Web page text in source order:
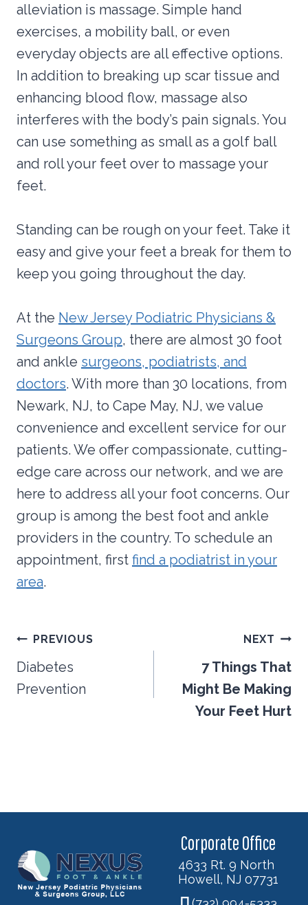
alleviation is massage. Simple hand
exercises, a mobility ball, or even
everyday objects are all effective options.
In addition to breaking up scar tissue and
enhancing blood flow, massage also
interferes with the body’s pain signals. You
can use something as small as a golf ball
and roll your feet over to massage your
feet.
Standing can be rough on your feet. Take it
easy and give your feet a break for them to
keep you going throughout the day.
At the New Jersey Podiatric Physicians &
Surgeons Group, there are almost 30 foot
and ankle surgeons, podiatrists, and
doctors. With more than 30 locations, from
Newark, NJ, to Cape May, NJ, we value
convenience and excellent service for our
patients. We offer compassionate, cutting-
edge care across our network, and we are
here to address all your foot concerns. Our
group is among the best foot and ankle
providers in the country. To schedule an
appointment, first find a podiatrist in your
area.
Post
navigation
PREVIOUS
Diabetes
Prevention
NEXT
7 Things That
Might Be Making
Your Feet Hurt
Corporate Office
4633 Rt. 9 North
Howell, NJ 07731